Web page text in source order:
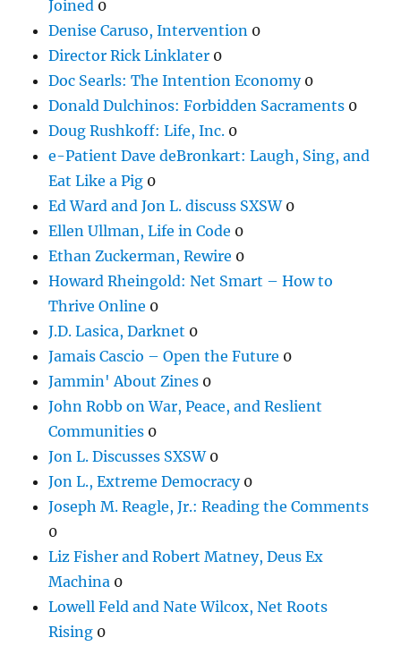
Joined 0
Denise Caruso, Intervention 0
Director Rick Linklater 0
Doc Searls: The Intention Economy0
Donald Dulchinos: Forbidden Sacraments 0
Doug Rushkoff: Life, Inc. 0
e-Patient Dave deBronkart: Laugh, Sing, and
Eat Like a Pig 0
Ed Ward and Jon L. discuss SXSW0
Ellen Ullman, Life in Code 0
Ethan Zuckerman, Rewire 0
Howard Rheingold: Net Smart – How to
Thrive Online 0
J.D. Lasica, Darknet 0
Jamais Cascio – Open the Future 0
Jammin' About Zines 0
John Robb on War, Peace, and Reslient
Communities 0
Jon L. Discusses SXSW0
Jon L., Extreme Democracy0
Joseph M. Reagle, Jr.: Reading the Comments
0
Liz Fisher and Robert Matney, Deus Ex
Machina 0
Lowell Feld and Nate Wilcox, Net Roots
Rising 0